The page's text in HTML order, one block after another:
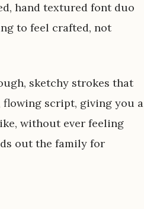
hand textured font duo
to feel crafted, not
sketchy strokes that
flowing script, giving you a
without ever feeling
out the family for